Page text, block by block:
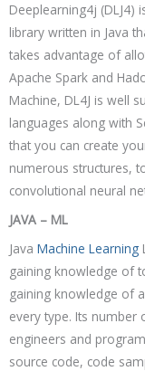
Deeplearning4j (DLJ4)
library written in Java
takes advantage of
Apache Spark and
Machine, DL4J is well
languages along with
that you can create
numerous structures,
convolutional neural
JAVA – ML
Java Machine Learning
gaining knowledge of
gaining knowledge of
every type. Its
engineers and
source code, code